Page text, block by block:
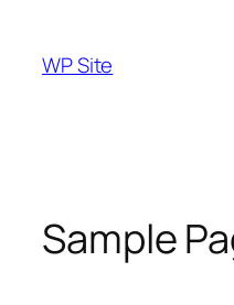
content
WP Site
Sample